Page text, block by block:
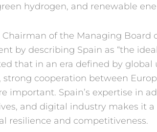
hydrogen, and renewable
Chairman of the Managing Board
by describing Spain as “the
that in an era defined by global
strong cooperation between
important. Spain’s expertise in
and digital industry makes it
resilience and competitiveness.